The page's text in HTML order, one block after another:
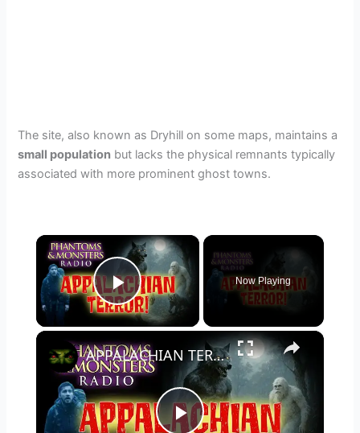
The site, also known as Dryhill on some maps, maintains a
small population but lacks the physical remnants typically
associated with more prominent ghost towns.
×
Play Video
Now Playing
×
APPALACHIAN TERROR! Werewolves, White Bigfoot & Black Panthers | TRUE ACCOUNTS!